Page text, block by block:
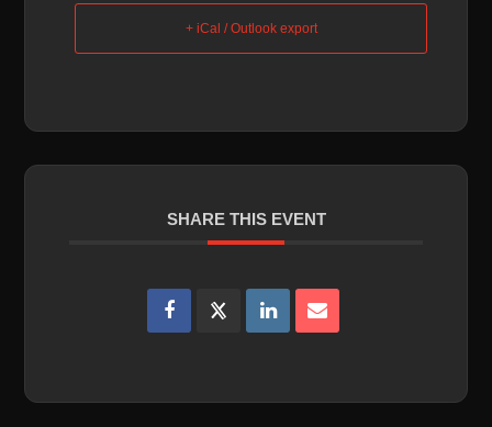
+ iCal / Outlook export
SHARE THIS EVENT